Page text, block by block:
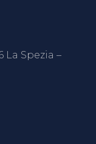
La Spezia –